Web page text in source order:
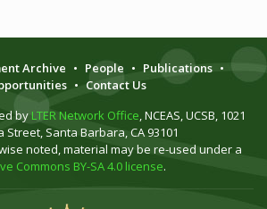
Archive • People • Publications •
• Contact Us
by LTER Network Office, NCEAS, UCSB, 1021
Street, Santa Barbara, CA 93101
noted, material may be re-used under a
Commons BY-SA 4.0 license.